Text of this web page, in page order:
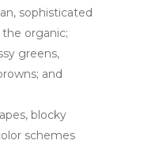
sophisticated
organic;
greens,
and
blocky
schemes